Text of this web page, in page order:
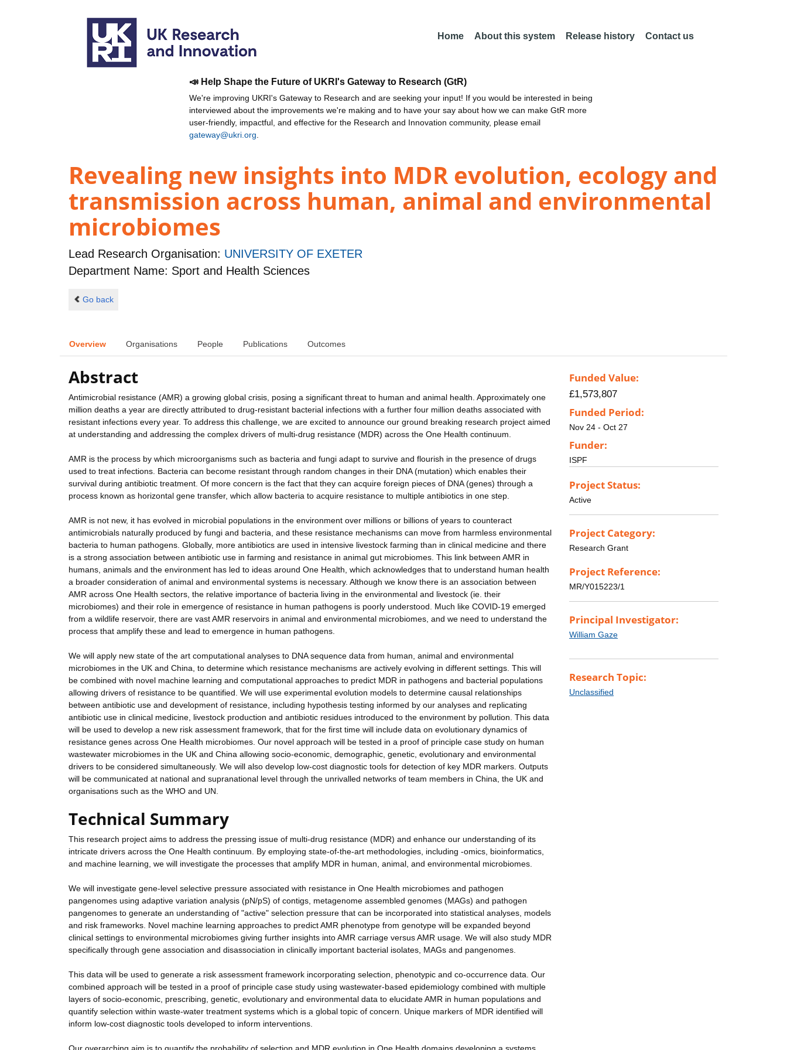
Home About this system Release history Contact us
📣 Help Shape the Future of UKRI's Gateway to Research (GtR)
We're improving UKRI's Gateway to Research and are seeking your input! If you would be interested in being
interviewed about the improvements we're making and to have your say about how we can make GtR more
user-friendly, impactful, and effective for the Research and Innovation community, please email
gateway@ukri.org
Revealing new insights into MDR evolution, ecology and
transmission across human, animal and environmental
microbiomes
Lead Research Organisation: UNIVERSITY OF EXETER
Department Name: Sport and Health Sciences
Go back
Overview Organisations People Publications Outcomes
Abstract
Antimicrobial resistance (AMR) a growing global crisis, posing a significant threat to human and animal health. Approximately one
million deaths a year are directly attributed to drug-resistant bacterial infections with a further four million deaths associated with
resistant infections every year. To address this challenge, we are excited to announce our ground breaking research project aimed
at understanding and addressing the complex drivers of multi-drug resistance (MDR) across the One Health continuum.
AMR is the process by which microorganisms such as bacteria and fungi adapt to survive and flourish in the presence of drugs
used to treat infections. Bacteria can become resistant through random changes in their DNA (mutation) which enables their
survival during antibiotic treatment. Of more concern is the fact that they can acquire foreign pieces of DNA (genes) through a
process known as horizontal gene transfer, which allow bacteria to acquire resistance to multiple antibiotics in one step.
AMR is not new, it has evolved in microbial populations in the environment over millions or billions of years to counteract
antimicrobials naturally produced by fungi and bacteria, and these resistance mechanisms can move from harmless environmental
bacteria to human pathogens. Globally, more antibiotics are used in intensive livestock farming than in clinical medicine and there
is a strong association between antibiotic use in farming and resistance in animal gut microbiomes. This link between AMR in
humans, animals and the environment has led to ideas around One Health, which acknowledges that to understand human health
a broader consideration of animal and environmental systems is necessary. Although we know there is an association between
AMR across One Health sectors, the relative importance of bacteria living in the environmental and livestock (ie. their
microbiomes) and their role in emergence of resistance in human pathogens is poorly understood. Much like COVID-19 emerged
from a wildlife reservoir, there are vast AMR reservoirs in animal and environmental microbiomes, and we need to understand the
process that amplify these and lead to emergence in human pathogens.
We will apply new state of the art computational analyses to DNA sequence data from human, animal and environmental
microbiomes in the UK and China, to determine which resistance mechanisms are actively evolving in different settings. This will
be combined with novel machine learning and computational approaches to predict MDR in pathogens and bacterial populations
allowing drivers of resistance to be quantified. We will use experimental evolution models to determine causal relationships
between antibiotic use and development of resistance, including hypothesis testing informed by our analyses and replicating
antibiotic use in clinical medicine, livestock production and antibiotic residues introduced to the environment by pollution. This data
will be used to develop a new risk assessment framework, that for the first time will include data on evolutionary dynamics of
resistance genes across One Health microbiomes. Our novel approach will be tested in a proof of principle case study on human
wastewater microbiomes in the UK and China allowing socio-economic, demographic, genetic, evolutionary and environmental
drivers to be considered simultaneously. We will also develop low-cost diagnostic tools for detection of key MDR markers. Outputs
will be communicated at national and supranational level through the unrivalled networks of team members in China, the UK and
organisations such as the WHO and UN.
Technical Summary
This research project aims to address the pressing issue of multi-drug resistance (MDR) and enhance our understanding of its
intricate drivers across the One Health continuum. By employing state-of-the-art methodologies, including -omics, bioinformatics,
and machine learning, we will investigate the processes that amplify MDR in human, animal, and environmental microbiomes.
We will investigate gene-level selective pressure associated with resistance in One Health microbiomes and pathogen
pangenomes using adaptive variation analysis (pN/pS) of contigs, metagenome assembled genomes (MAGs) and pathogen
pangenomes to generate an understanding of "active" selection pressure that can be incorporated into statistical analyses, models
and risk frameworks. Novel machine learning approaches to predict AMR phenotype from genotype will be expanded beyond
clinical settings to environmental microbiomes giving further insights into AMR carriage versus AMR usage. We will also study MDR
specifically through gene association and disassociation in clinically important bacterial isolates, MAGs and pangenomes.
This data will be used to generate a risk assessment framework incorporating selection, phenotypic and co-occurrence data. Our
combined approach will be tested in a proof of principle case study using wastewater-based epidemiology combined with multiple
layers of socio-economic, prescribing, genetic, evolutionary and environmental data to elucidate AMR in human populations and
quantify selection within waste-water treatment systems which is a global topic of concern. Unique markers of MDR identified will
inform low-cost diagnostic tools developed to inform interventions.
Funded Value:
£1,573,807
Funded Period:
Nov 24 - Oct 27
Funder:
ISPF
Project Status:
Active
Project Category:
Research Grant
Project Reference:
MR/Y015223/1
Principal Investigator:
William Gaze
Research Topic:
Unclassified